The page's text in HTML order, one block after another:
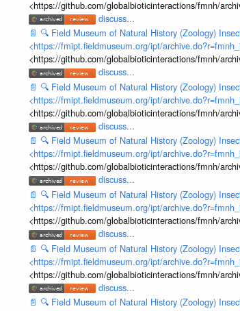
<https://github.com/globalbioticinteractions/fmnh/
discuss...
📄 🔍 Field Museum of Natural History (Zoology)
<https://fmipt.fieldmuseum.org/ipt/
<https://github.com/globalbioticinteractions/fmnh/
discuss...
📄 🔍 Field Museum of Natural History (Zoology)
<https://fmipt.fieldmuseum.org/ipt/
<https://github.com/globalbioticinteractions/fmnh/
discuss...
📄 🔍 Field Museum of Natural History (Zoology)
<https://fmipt.fieldmuseum.org/ipt/
<https://github.com/globalbioticinteractions/fmnh/
discuss...
📄 🔍 Field Museum of Natural History (Zoology)
<https://fmipt.fieldmuseum.org/ipt/
<https://github.com/globalbioticinteractions/fmnh/
discuss...
📄 🔍 Field Museum of Natural History (Zoology)
<https://fmipt.fieldmuseum.org/ipt/
<https://github.com/globalbioticinteractions/fmnh/
discuss...
📄 🔍 Field Museum of Natural History (Zoology)